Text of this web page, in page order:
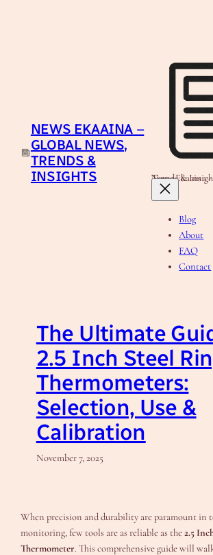
NEWS EKAAINA –
GLOBAL NEWS,
TRENDS &
INSIGHTS
News Ekaaina - Global News, Trends &
Blog
About
FAQ
Contact
The Ultimate
2.5 Inch Steel
Thermometers:
Selection, Use &
Calibration
November 7, 2025
When precision and durability are paramount in
monitoring, few tools are as reliable as the2.5
Thermometer. This comprehensive guide will